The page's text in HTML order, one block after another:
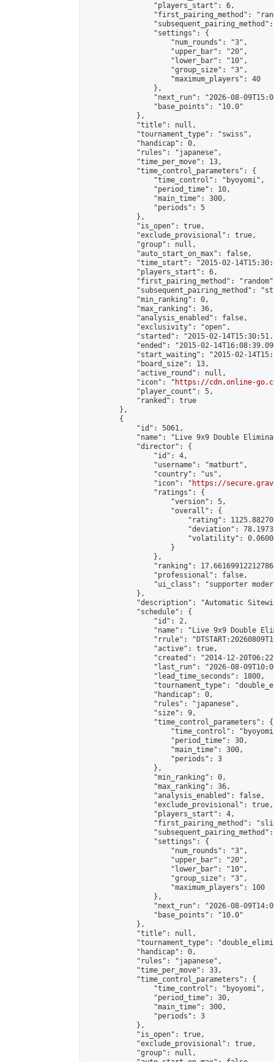
                "players_start": 6,
"first_pairing_method":
                "settings": {
                    "num_rounds": "3",
                    "upper_bar": "20",
                    "lower_bar": "10",
                    "group_size": "3",
                    "maximum_players": 40
                },
"next_run": "2026-08-
                "base_points": "10.0"
            },
            "title": null,
            "tournament_type": "swiss",
            "handicap": 0,
            "rules": "japanese",
            "time_per_move": 13,
            "time_control_parameters": {
                "time_control": "byoyomi",
                "period_time": 10,
                "main_time": 300,
                "periods": 5
            },
            "is_open": true,
            "exclude_provisional": true,
            "group": null,
            "auto_start_on_max": false,
"time_start": "2015-02-
            "players_start": 6,
"first_pairing_method":
"subsequent_pairing_method":
            "min_ranking": 0,
            "max_ranking": 36,
            "analysis_enabled": false,
            "exclusivity": "open",
"started": "2015-02-
"ended": "2015-02-
"start_waiting": "2015-02-
            "board_size": 13,
            "active_round": null,
            "icon": "
https://cdn.online-
            "player_count": 5,
            "ranked": true
        },
        {
            "id": 5061,
"name": "Live 9x9 Double
            "director": {
                "id": 4,
                "username": "matburt",
                "country": "us",
                "icon": "
https://
                "ratings": {
                    "version": 5,
                    "overall": {
"rating":
"deviation":
"volatility":
                    }
                },
"ranking":
                "professional": false,
"ui_class": "supporter
            },
"description": "Automatic
            "schedule": {
                "id": 2,
"name": "Live 9x9 Double
"rrule":
                "active": true,
"created": "2014-12-
"last_run": "2026-08-
                "lead_time_seconds": 1800,
"tournament_type":
                "handicap": 0,
                "rules": "japanese",
                "size": 9,
                "time_control_parameters": {
"time_control":
                    "period_time": 30,
                    "main_time": 300,
                    "periods": 3
                },
                "min_ranking": 0,
                "max_ranking": 36,
                "analysis_enabled": false,
                "exclude_provisional": true,
                "players_start": 4,
"first_pairing_method":
                "settings": {
                    "num_rounds": "3",
                    "upper_bar": "20",
                    "lower_bar": "10",
                    "group_size": "3",
                    "maximum_players": 100
                },
"next_run": "2026-08-
                "base_points": "10.0"
            },
            "title": null,
"tournament_type":
            "handicap": 0,
            "rules": "japanese",
            "time_per_move": 33,
            "time_control_parameters": {
                "time_control": "byoyomi",
                "period_time": 30,
                "main_time": 300,
                "periods": 3
            },
            "is_open": true,
            "exclude_provisional": true,
            "group": null,